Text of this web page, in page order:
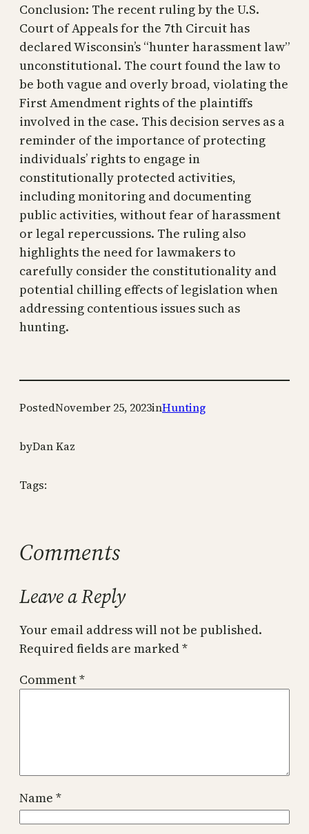
Conclusion: The recent ruling by the U.S.
Court of Appeals for the 7th Circuit has
declared Wisconsin’s “hunter harassment law”
unconstitutional. The court found the law to
be both vague and overly broad, violating the
First Amendment rights of the plaintiffs
involved in the case. This decision serves as a
reminder of the importance of protecting
individuals’ rights to engage in
constitutionally protected activities,
including monitoring and documenting
public activities, without fear of harassment
or legal repercussions. The ruling also
highlights the need for lawmakers to
carefully consider the constitutionality and
potential chilling effects of legislation when
addressing contentious issues such as
hunting.
PostedNovember 25, 2023inHunting
byDan Kaz
Tags:
Comments
Leave a Reply
Your email address will not be published.
Required fields are marked*
Comment*
Name *